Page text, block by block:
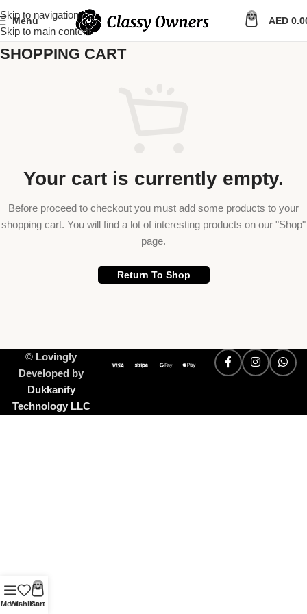
Skip to navigation
Skip to main content
Menu 0 AED
SHOPPING CART
Your cart is currently empty.
Before proceed to checkout you must add some products to your
shopping cart. You will find a lot of interesting products on our "Shop"
page.
Return To Shop
© Lovingly
Developed by
Dukkanify
Technology LLC
MenuWishlist
0
Cart